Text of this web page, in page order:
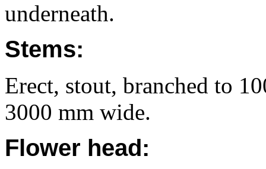
underneath.
Stems:
Erect, stout, branched to
3000 mm wide.
Flower head: